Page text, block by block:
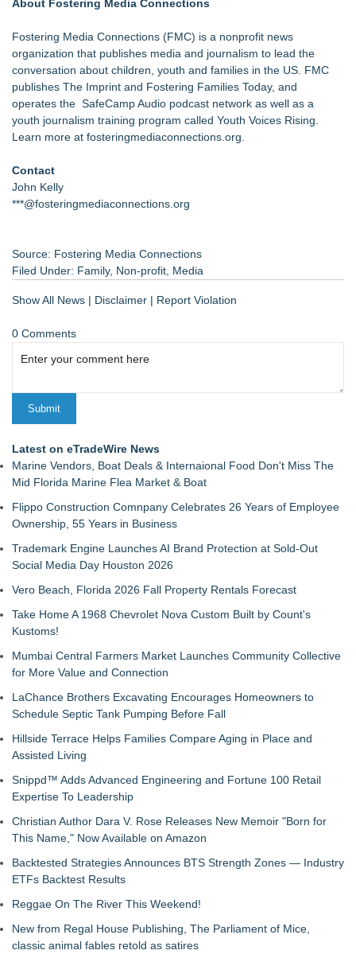
About Fostering Media Connections
Fostering Media Connections (FMC) is a nonprofit news
organization that publishes media and journalism to lead the
conversation about children, youth and families in the US. FMC
publishes The Imprint and Fostering Families Today, and
operates the SafeCamp Audio podcast network as well as a
youth journalism training program called Youth Voices Rising.
Learn more at fosteringmediaconnections.org
Contact
John Kelly
***@fosteringmediaconnections.org
Source: Fostering Media Connections
Filed Under: Family, Non-profit Media
Show All News | Disclaimer | Report Violation
0 Comments
Latest on eTradeWire News
Marine Vendors, Boat Deals & Internaional Food Don't Miss The
Mid Florida Marine Flea Market & Boat
Flippo Construction Comnpany Celebrates 26 Years of Employee
Ownership, 55 Years in Business
Trademark Engine Launches AI Brand Protection at Sold-Out
Social Media Day Houston 2026
Vero Beach, Florida 2026 Fall Property Rentals Forecast
Take Home A 1968 Chevrolet Nova Custom Built by Count's
Kustoms!
Mumbai Central Farmers Market Launches Community Collective
for More Value and Connection
LaChance Brothers Excavating Encourages Homeowners to
Schedule Septic Tank Pumping Before Fall
Hillside Terrace Helps Families Compare Aging in Place and
Assisted Living
Snippd™ Adds Advanced Engineering and Fortune 100 Retail
Expertise To Leadership
Christian Author Dara V. Rose Releases New Memoir "Born for
This Name," Now Available on Amazon
Backtested Strategies Announces BTS Strength Zones — Industry
ETFs Backtest Results
Reggae On The River This Weekend!
New from Regal House Publishing, The Parliament of Mice,
classic animal fables retold as satires